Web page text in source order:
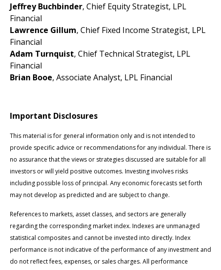
Jeffrey Buchbinder, Chief Equity Strategist, LPL
Financial
Lawrence Gillum, Chief Fixed Income Strategist, LPL
Financial
Adam Turnquist, Chief Technical Strategist, LPL
Financial
Brian Booe, Associate Analyst, LPL Financial
Important Disclosures
This material is for general information only and is not intended to
provide specific advice or recommendations for any individual. There is
no assurance that the views or strategies discussed are suitable for all
investors or will yield positive outcomes. Investing involves risks
including possible loss of principal. Any economic forecasts set forth
may not develop as predicted and are subject to change.
References to markets, asset classes, and sectors are generally
regarding the corresponding market index. Indexes are unmanaged
statistical composites and cannot be invested into directly. Index
performance is not indicative of the performance of any investment and
do not reflect fees, expenses, or sales charges. All performance